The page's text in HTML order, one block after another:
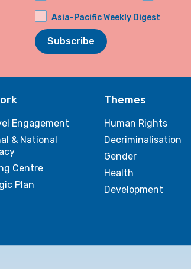
Asia-Pacific Weekly Digest
Subscribe
Engagement
& National
Centre
Plan
Themes
Human Rights
Decriminalisation
Gender
Health
Development